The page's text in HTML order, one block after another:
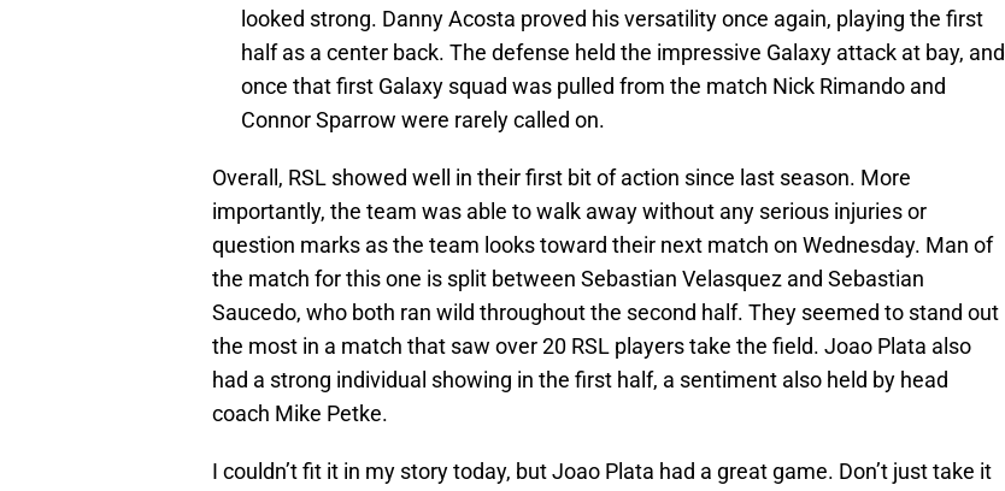
looked strong. Danny Acosta proved his versatility once again, playing the first
half as a center back. The defense held the impressive Galaxy attack at bay, and
once that first Galaxy squad was pulled from the match Nick Rimando and
Connor Sparrow were rarely called on.
Overall, RSL showed well in their first bit of action since last season. More
importantly, the team was able to walk away without any serious injuries or
question marks as the team looks toward their next match on Wednesday. Man of
the match for this one is split between Sebastian Velasquez and Sebastian
Saucedo, who both ran wild throughout the second half. They seemed to stand out
the most in a match that saw over 20 RSL players take the field. Joao Plata also
had a strong individual showing in the first half, a sentiment also held by head
coach Mike Petke.
I couldn’t fit it in my story today, but Joao Plata had a great game. Don’t just take it